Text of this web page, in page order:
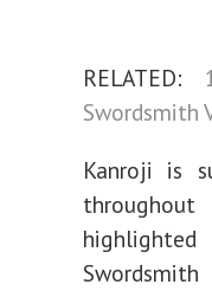
RELATED:
Swordsmith
Kanroji is